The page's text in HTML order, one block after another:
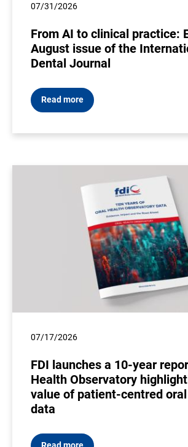
07/31/2026
From AI to clinical practice:
August issue of the
Dental Journal
Read more
07/17/2026
FDI launches a 10-year
Health Observatory
value of patient-centred
data